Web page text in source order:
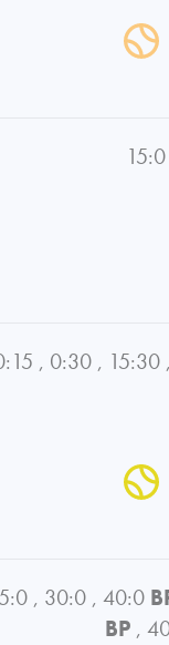
15:0
, 0:30 , 15:30 ,
, 30:0 , 40:0
BP ,